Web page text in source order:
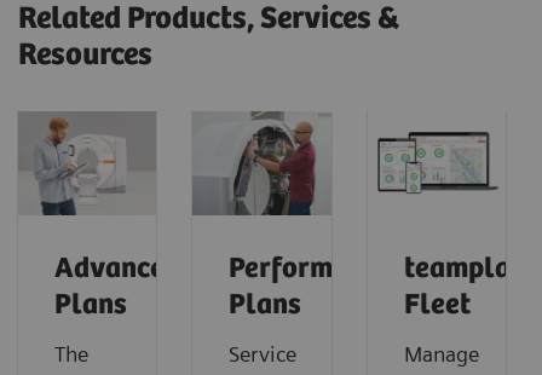
Related Products, Services &
Resources
Advance
Plans
The
Performance
Plans
Service
teamplay
Fleet
Manage